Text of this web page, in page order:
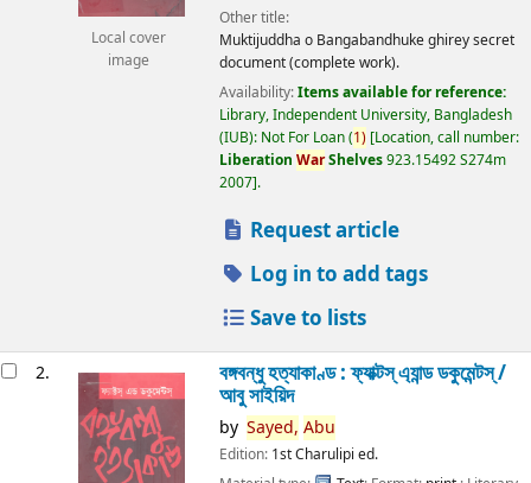
Local cover
image
Other title:
Muktijuddha o Bangabandhuke ghirey secret
document (complete work).
Availability:Items available for reference:
Library, Independent University, Bangladesh
(IUB): Not For Loan(1) Location, call number:
Liberation WarShelves923.15492 S274m
2007 .
Request article
Log in to add tags
Save to lists
2. বঙ্গবন্ধু হত্যাকাণ্ড : ফ্যাক্টস্ এ্যান্ড ডকুমেন্টস্ /
আবু সাইয়িদ
by Sayed, Abu
Edition: 1st Charulipi ed.